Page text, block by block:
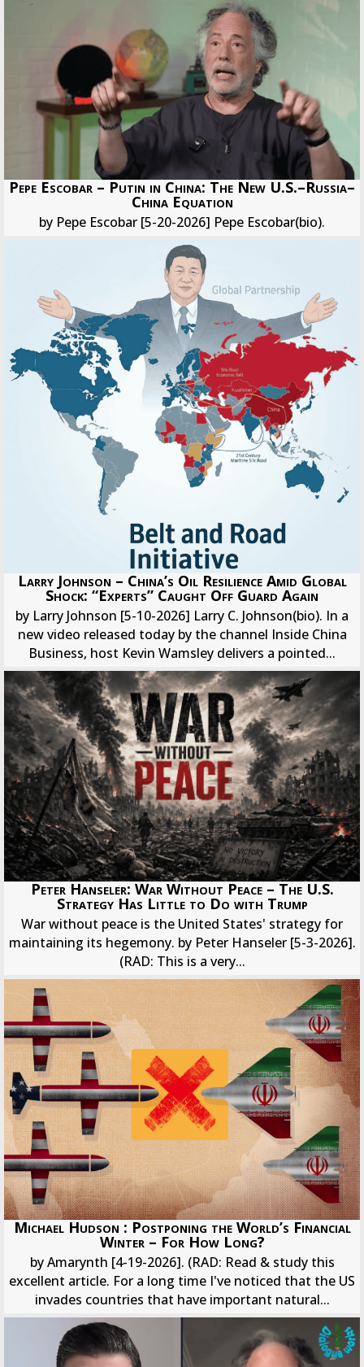
Pepe Escobar – Putin in China: The New U.S.–Russia–
China Equation
by Pepe Escobar [5-20-2026] Pepe Escobar(bio).
Larry Johnson – China’s Oil Resilience Amid Global
Shock: “Experts” Caught Off Guard Again
by Larry Johnson [5-10-2026] Larry C. Johnson(bio). In a
new video released today by the channel Inside China
Business, host Kevin Wamsley delivers a pointed...
Peter Hanseler: War Without Peace – The U.S.
Strategy Has Little to Do with Trump
War without peace is the United States' strategy for
maintaining its hegemony. by Peter Hanseler [5-3-2026].
(RAD: This is a very...
Michael Hudson : Postponing the World’s Financial
Winter – For How Long?
by Amarynth [4-19-2026]. (RAD: Read & study this
excellent article. For a long time I've noticed that the US
invades countries that have important natural...